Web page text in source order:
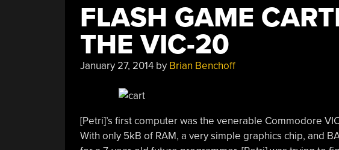
FLASH GAME
THE VIC-20
January 27, 2014by Brian Benchoff
[Petri]’s first computer was the venerable Commodore
With only 5kB of RAM, a very simple graphics chip, and